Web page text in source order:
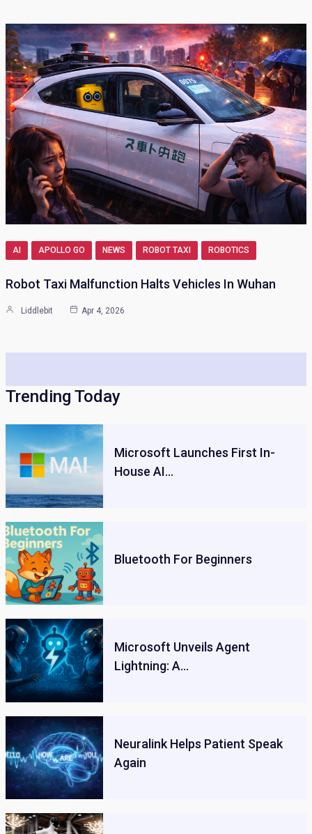
AI APOLLO GO NEWS ROBOT TAXI ROBOTICS
Robot Taxi Malfunction Halts Vehicles In Wuhan
Liddlebit Apr 4, 2026
Trending Today
Microsoft Launches First In-
House AI…
Bluetooth For Beginners
Microsoft Unveils Agent
Lightning: A…
Neuralink Helps Patient Speak
Again